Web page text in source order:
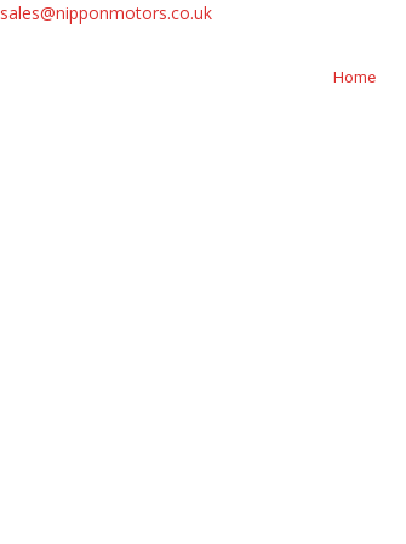
sales@nipponmotors.co.uk
Home